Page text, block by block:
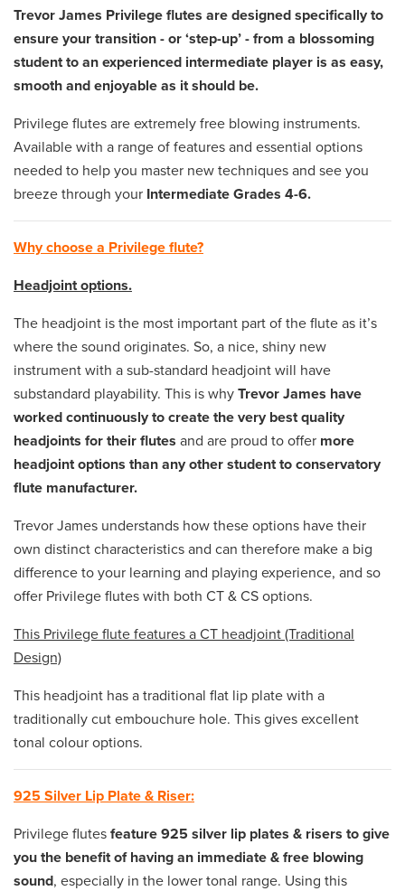
Trevor James Privilege flutes are designed specifically to
ensure your transition - or ‘step-up’ - from a blossoming
student to an experienced intermediate player is as easy,
smooth and enjoyable as it should be.
Privilege flutes are extremely free blowing instruments.
Available with a range of features and essential options
needed to help you master new techniques and see you
breeze through your Intermediate Grades 4-6.
Why choose a Privilege flute?
Headjoint options.
The headjoint is the most important part of the flute as it’s
where the sound originates. So, a nice, shiny new
instrument with a sub-standard headjoint will have
substandard playability. This is why Trevor James have
worked continuously to create the very best quality
headjoints for their flutes and are proud to offer more
headjoint options than any other student to conservatory
flute manufacturer.
Trevor James understands how these options have their
own distinct characteristics and can therefore make a big
difference to your learning and playing experience, and so
offer Privilege flutes with both CT & CS options.
This Privilege flute features a CT headjoint (Traditional
Design)
This headjoint has a traditional flat lip plate with a
traditionally cut embouchure hole. This gives excellent
tonal colour options.
925 Silver Lip Plate & Riser:
Privilege flutes feature 925 silver lip plates & risers to give
you the benefit of having an immediate & free blowing
sound, especially in the lower tonal range. Using this